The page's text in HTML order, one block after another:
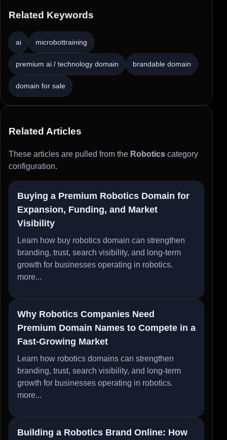
Related Keywords
ai microbottraining
premium ai / technology domain brandable domain
domain for sale
Related Articles
These articles are pulled from the Robotics category
configuration.
Buying a Premium Robotics Domain for
Expansion, Funding, and Market
Visibility
Learn how buy robotics domain can strengthen
branding, trust, search visibility, and long-term
growth for businesses operating in robotics.
more...
Why Robotics Companies Need
Premium Domain Names to Compete in a
Fast-Growing Market
Learn how robotics domains can strengthen
branding, trust, search visibility, and long-term
growth for businesses operating in robotics.
more...
Building a Robotics Brand Online: How